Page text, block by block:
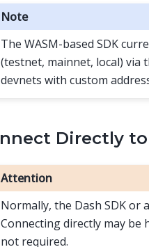
Note
The WASM-based SDK
(testnet, mainnet, local) via
devnets with custom
Directly
Attention
Normally, the Dash SDK or
Connecting directly may be
not required.